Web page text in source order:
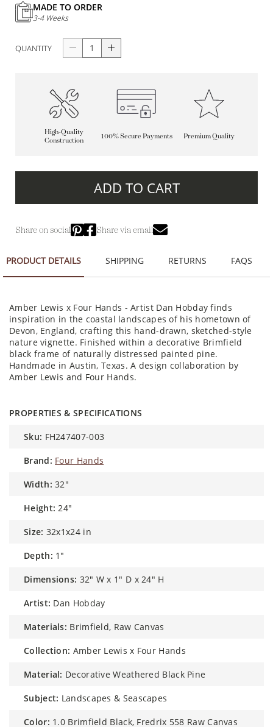
MADE TO ORDER
3-4 Weeks
QUANTITY
High-Quality
Construction
100% Secure Payments Premium Quality
ADD TO CART
Share on social Share via email
PRODUCT DETAILS SHIPPING RETURNS FAQS
Amber Lewis x Four Hands - Artist Dan Hobday finds
inspiration in the coastal landscapes of his hometown of
Devon, England, crafting this hand-drawn, sketched-style
nature vignette. Finished within a decorative Brimfield
black frame of naturally distressed painted pine.
Handmade in Austin, Texas. A design collaboration by
Amber Lewis and Four Hands.
PROPERTIES & SPECIFICATIONS
sku: FH247407-003
brand: Four Hands
width: 32"
height: 24"
size: 32x1x24 in
depth: 1"
dimensions: 32" W x 1" D x 24" H
artist: Dan Hobday
materials: Brimfield, Raw Canvas
collection: Amber Lewis x Four Hands
material: Decorative Weathered Black Pine
subject: Landscapes & Seascapes
color: 1.0 Brimfield Black, Fredrix 558 Raw Canvas